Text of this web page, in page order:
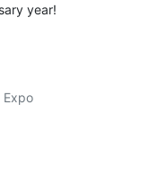
year!
Expo